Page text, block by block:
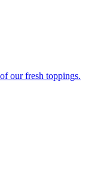
our fresh toppings.